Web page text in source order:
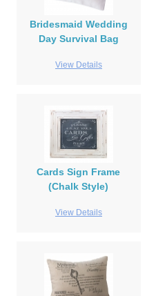
Bridesmaid Wedding
Day Survival Bag
View Details
Cards Sign Frame
(Chalk Style)
View Details